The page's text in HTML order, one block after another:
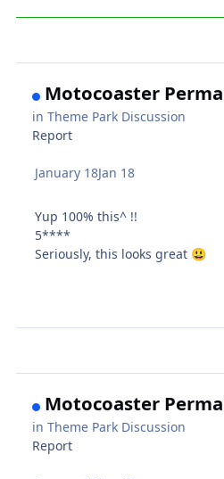
Motocoaster
inTheme Park Discussion
Report
January 18Jan 18
Yup 100% this^ !!
5****
Seriously, this looks great 😃
Motocoaster
inTheme Park Discussion
Report